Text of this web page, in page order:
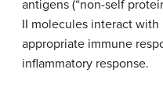
antigens (“non-self
II molecules interact
appropriate immune
inflammatory response.